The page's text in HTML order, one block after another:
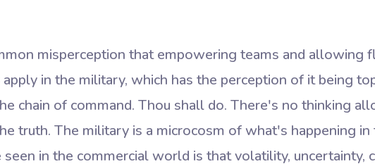
misperception that empowering teams and allowing
in the military, which has the perception of it being
chain of command. Thou shall do. There's no thinking
truth. The military is a microcosm of what's happening
in the commercial world is that volatility, uncertainty,